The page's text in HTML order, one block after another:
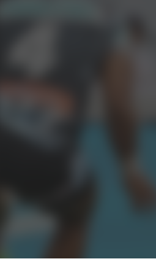
You have skipped the navigation,